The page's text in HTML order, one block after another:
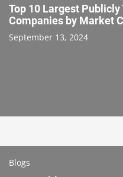
Top 10 Largest
Companies by Market
September 13, 2024
Blogs